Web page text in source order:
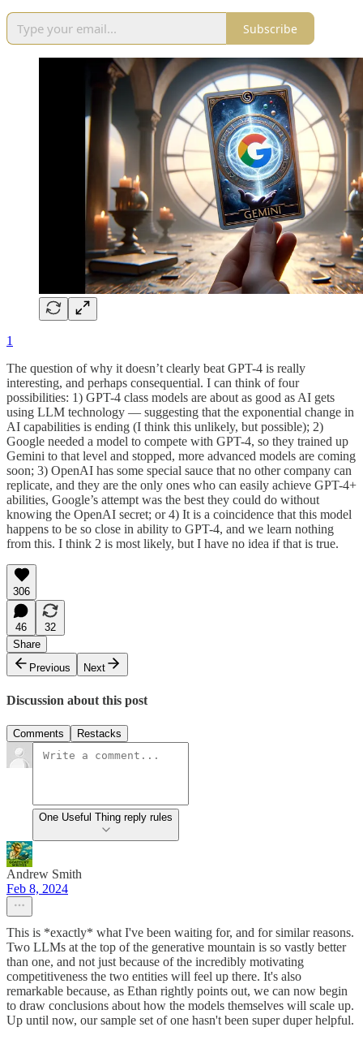
Subscribe
1
The question of why it doesn’t clearly beat GPT-4 is really
interesting, and perhaps consequential. I can think of four
possibilities: 1) GPT-4 class models are about as good as AI gets
using LLM technology — suggesting that the exponential change in
AI capabilities is ending (I think this unlikely, but possible); 2)
Google needed a model to compete with GPT-4, so they trained up
Gemini to that level and stopped, more advanced models are coming
soon; 3) OpenAI has some special sauce that no other company can
replicate, and they are the only ones who can easily achieve GPT-4+
abilities, Google’s attempt was the best they could do without
knowing the OpenAI secret; or 4) It is a coincidence that this model
happens to be so close in ability to GPT-4, and we learn nothing
from this. I think 2 is most likely, but I have no idea if that is true.
306
46
32
Share
Previous
Next
Discussion about this post
Comments Restacks
One Useful Thing reply rules
Andrew Smith
Feb 8, 2024
This is *exactly* what I've been waiting for, and for similar reasons.
Two LLMs at the top of the generative mountain is so vastly better
than one, and not just because of the incredibly motivating
competitiveness the two entities will feel up there. It's also
remarkable because, as Ethan rightly points out, we can now begin
to draw conclusions about how the models themselves will scale up.
Up until now, our sample set of one hasn't been super duper helpful.